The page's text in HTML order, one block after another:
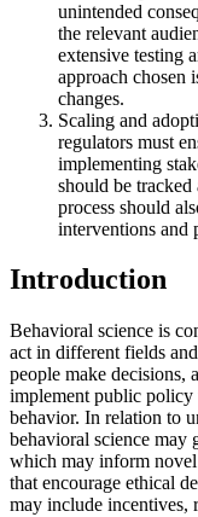
unintended
the relevant
extensive testing
approach chosen
changes.
Scaling and
regulators must
implementing
should be tracked
process should
interventions and
Introduction
Behavioral science is
act in different fields
people make decisions,
implement public
behavior. In relation to
behavioral science may
which may inform
that encourage ethical
may include incentives,